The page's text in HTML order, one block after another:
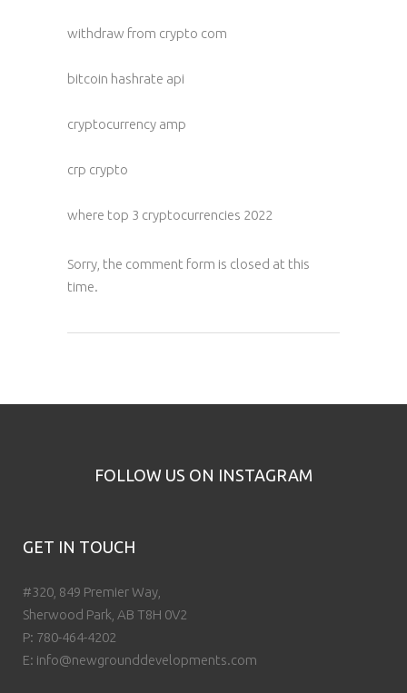
withdraw from crypto com
bitcoin hashrate api
cryptocurrency amp
crp crypto
where top 3 cryptocurrencies 2022
Sorry, the comment form is closed at this
time.
FOLLOW US ON INSTAGRAM
GET IN TOUCH
#320, 849 Premier Way,
Sherwood Park, AB T8H 0V2
P: 780-464-4202
E: info@newgrounddevelopments.com